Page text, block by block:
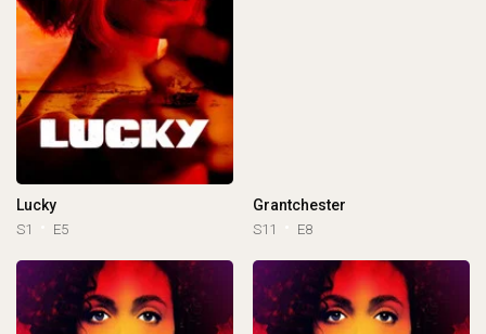
Lucky
S1 E5
Grantchester
S11 E8